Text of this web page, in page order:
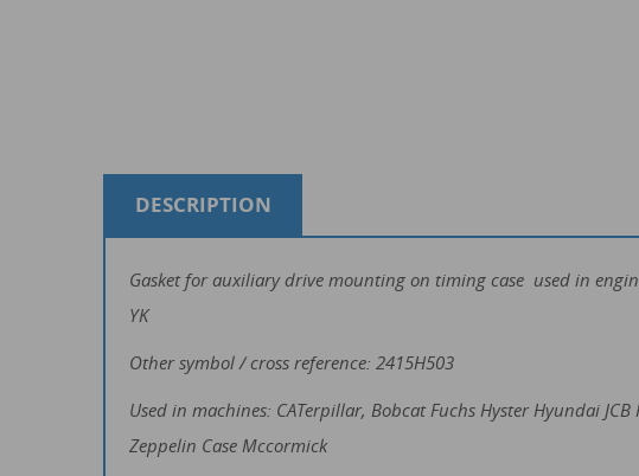
DESCRIPTION
Gasket for auxiliary drive mounting on timing case used in engines
YK
Other symbol / cross reference: 2415H503
Used in machines: CATerpillar, Bobcat Fuchs Hyster Hyundai
Zeppelin Case Mccormick